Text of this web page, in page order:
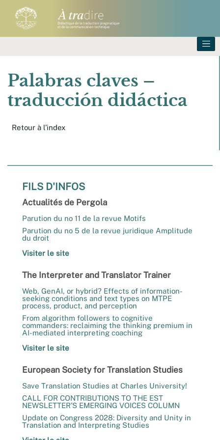
Palabras claves –
traducción didáctica
Retour à l’index
FILS D'INFOS
Actualités de Pergola
Parution du no 11 de la revue Motifs
Parution du no 5 de la revue juridique Amplitude
du droit
Visiter le site
The Interpreter and Translator Trainer
Web, GenAI, or hybrid? Effects of information-
seeking conditions and text types on MTPE
process, product, and perception
From algorithm followers to cognitive
commanders: reclaiming the thinking premium in
AI-mediated interpreting coaching
Visiter le site
European Society for Translation Studies
Save Translation Studies at Charles University!
CALL FOR CONTRIBUTIONS TO THE EST
NEWSLETTER’S EMERGING VOICES COLUMN
Update on Congress 2028: Diversity and Unity in
Translation and Interpreting Studies